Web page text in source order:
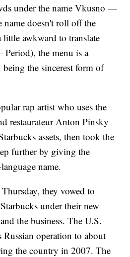
under the name Vkusno —
doesn't roll off the
little awkward to translate
the menu is a
the sincerest form of
rap artist who uses the
restaurateur Anton Pinsky
assets, then took the
further by giving the
name.
they vowed to
under their new
the business. The U.S.
operation to about
the country in 2007. The